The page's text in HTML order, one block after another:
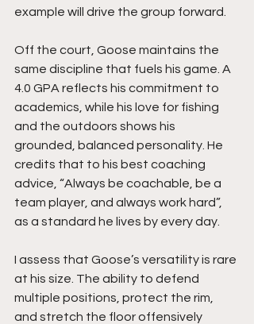
example will drive the group forward.
Off the court, Goose maintains the
same discipline that fuels his game. A
4.0 GPA reflects his commitment to
academics, while his love for fishing
and the outdoors shows his
grounded, balanced personality. He
credits that to his best coaching
advice, “Always be coachable, be a
team player, and always work hard”,
as a standard he lives by every day.
I assess that Goose’s versatility is rare
at his size. The ability to defend
multiple positions, protect the rim,
and stretch the floor offensively